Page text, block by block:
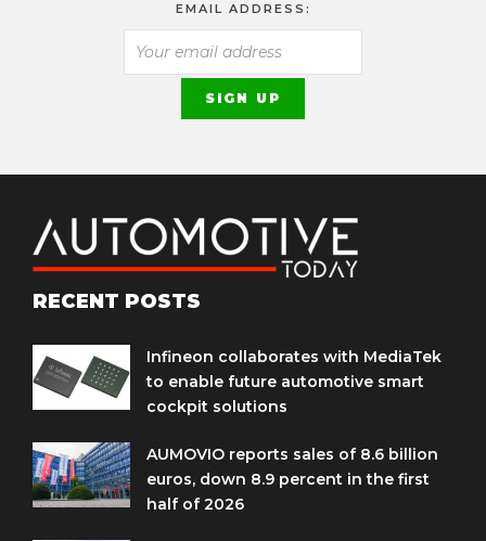
EMAIL ADDRESS:
RECENT POSTS
Infineon collaborates with MediaTek
to enable future automotive smart
cockpit solutions
AUMOVIO reports sales of 8.6 billion
euros, down 8.9 percent in the first
half of 2026